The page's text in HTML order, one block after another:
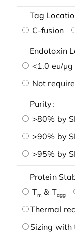
Tag
C-fusion
Endotoxin
<1.0 eu/μg
Not
Purity:
>80% by
>90% by
>95% by
Protein
Tm & Tagg
Thermal
Sizing with